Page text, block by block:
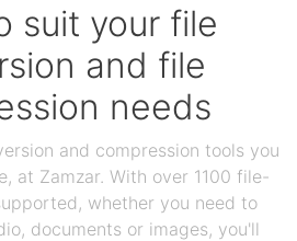
suit your file
and file
needs
and compression tools you
at Zamzar. With over 1100 file-
whether you need to
documents or images, you'll